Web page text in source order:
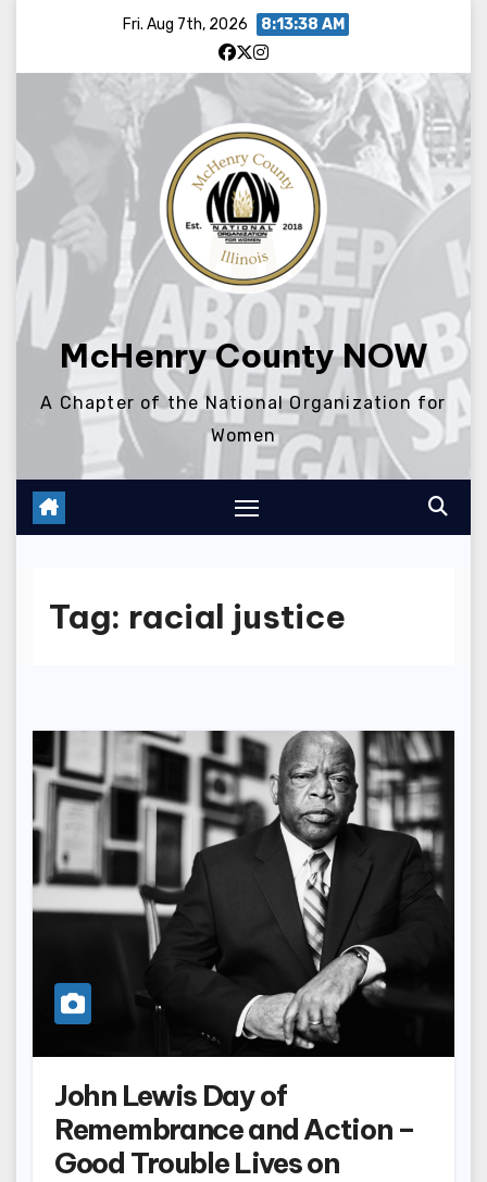
content
Fri. Aug 7th, 2026 8:13:38 AM
McHenry County NOW
A Chapter of the National Organization for
Women
Tag: racial justice
John Lewis Day of
Remembrance and Action –
Good Trouble Lives on